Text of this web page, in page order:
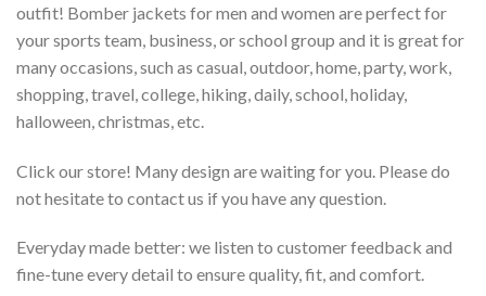
outfit! Bomber jackets for men and women are perfect for
your sports team, business, or school group and it is great for
many occasions, such as casual, outdoor, home, party, work,
shopping, travel, college, hiking, daily, school, holiday,
halloween, christmas, etc.
Click our store! Many design are waiting for you. Please do
not hesitate to contact us if you have any question.
Everyday made better: we listen to customer feedback and
fine-tune every detail to ensure quality, fit, and comfort.